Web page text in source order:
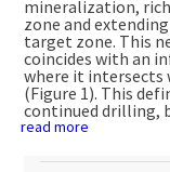
mineralization,
zone and
target zone. This
coincides with an
where it intersects
(Figure 1). This
continued drilling,
read more